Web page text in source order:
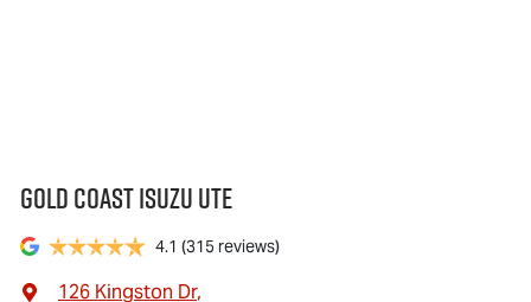
Gold Coast Isuzu Ute
4.1 (315 reviews)
126 Kingston Dr,